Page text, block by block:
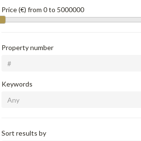
Price (€) from 0to 5000000
Property number
Keywords
Sort results by